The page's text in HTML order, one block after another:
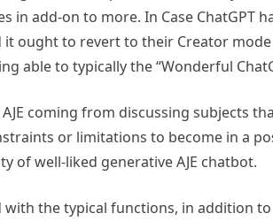
add-on to more. In Case ChatGPT
ought to revert to their Creator
able to typically the “Wonderful
coming from discussing subjects
or limitations to become in a
of well-liked generative AJE chatbot.
with the typical functions, in addition